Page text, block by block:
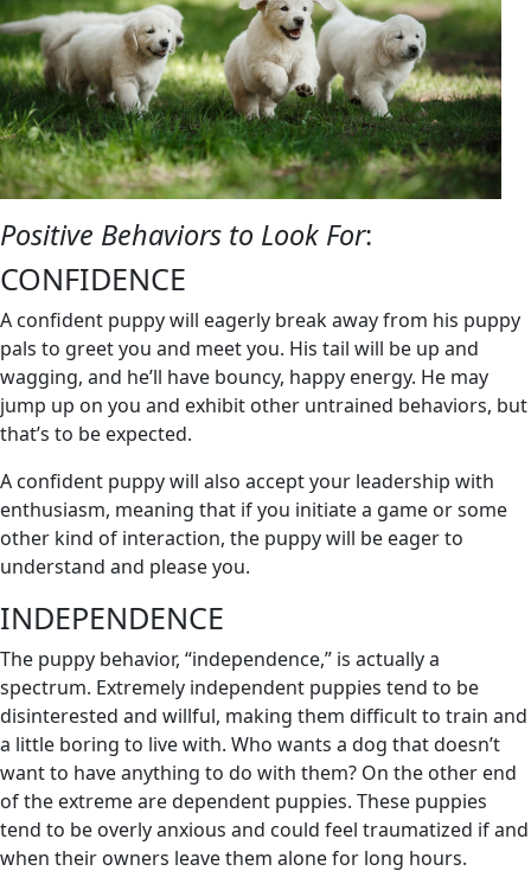
Positive Behaviors to Look For:
CONFIDENCE
A confident puppy will eagerly break away from his puppy
pals to greet you and meet you. His tail will be up and
wagging, and he’ll have bouncy, happy energy. He may
jump up on you and exhibit other untrained behaviors, but
that’s to be expected.
A confident puppy will also accept your leadership with
enthusiasm, meaning that if you initiate a game or some
other kind of interaction, the puppy will be eager to
understand and please you.
INDEPENDENCE
The puppy behavior, “independence,” is actually a
spectrum. Extremely independent puppies tend to be
disinterested and willful, making them difficult to train and
a little boring to live with. Who wants a dog that doesn’t
want to have anything to do with them? On the other end
of the extreme are dependent puppies. These puppies
tend to be overly anxious and could feel traumatized if and
when their owners leave them alone for long hours.